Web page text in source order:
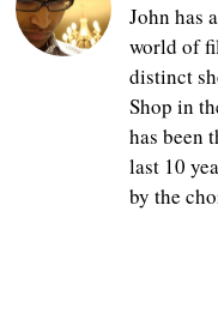
John has
world of
distinct
Shop in
has been
last 10
by the